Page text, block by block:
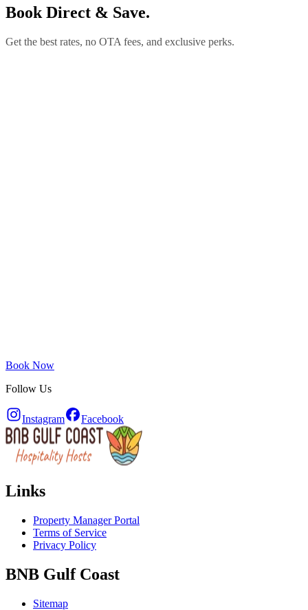
Book Direct & Save.
Get the best rates, no OTA fees, and exclusive perks.
Book Now
Follow Us
Instagram Facebook
Links
Property Manager Portal
Terms of Service
Privacy Policy
BNB Gulf Coast
Sitemap